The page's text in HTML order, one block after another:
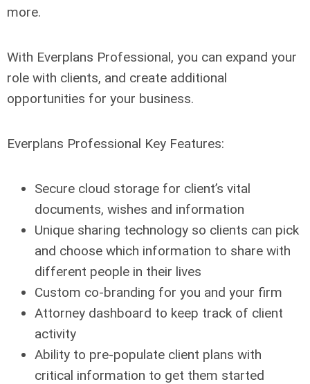
more.
With Everplans Professional, you can expand your
role with clients, and create additional
opportunities for your business.
Everplans Professional Key Features:
Secure cloud storage for client’s vital
documents, wishes and information
Unique sharing technology so clients can pick
and choose which information to share with
different people in their lives
Custom co-branding for you and your firm
Attorney dashboard to keep track of client
activity
Ability to pre-populate client plans with
critical information to get them started